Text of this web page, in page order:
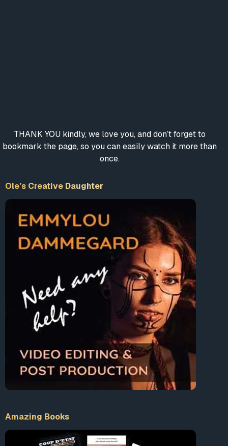
THANK YOU kindly, we love you, and don’t forget to
bookmark the page, so you can easily watch it more than
once.
Ole’s Creative Daughter
Amazing Books